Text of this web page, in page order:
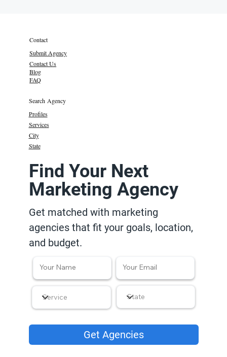
Contact
Submit Agency
Contact Us
Blog
FAQ
Search Agency
Profiles
Services
State
City
Find Your Next
Marketing Agency
Get matched with marketing
agencies that fit your goals, location,
and budget.
Get Agencies